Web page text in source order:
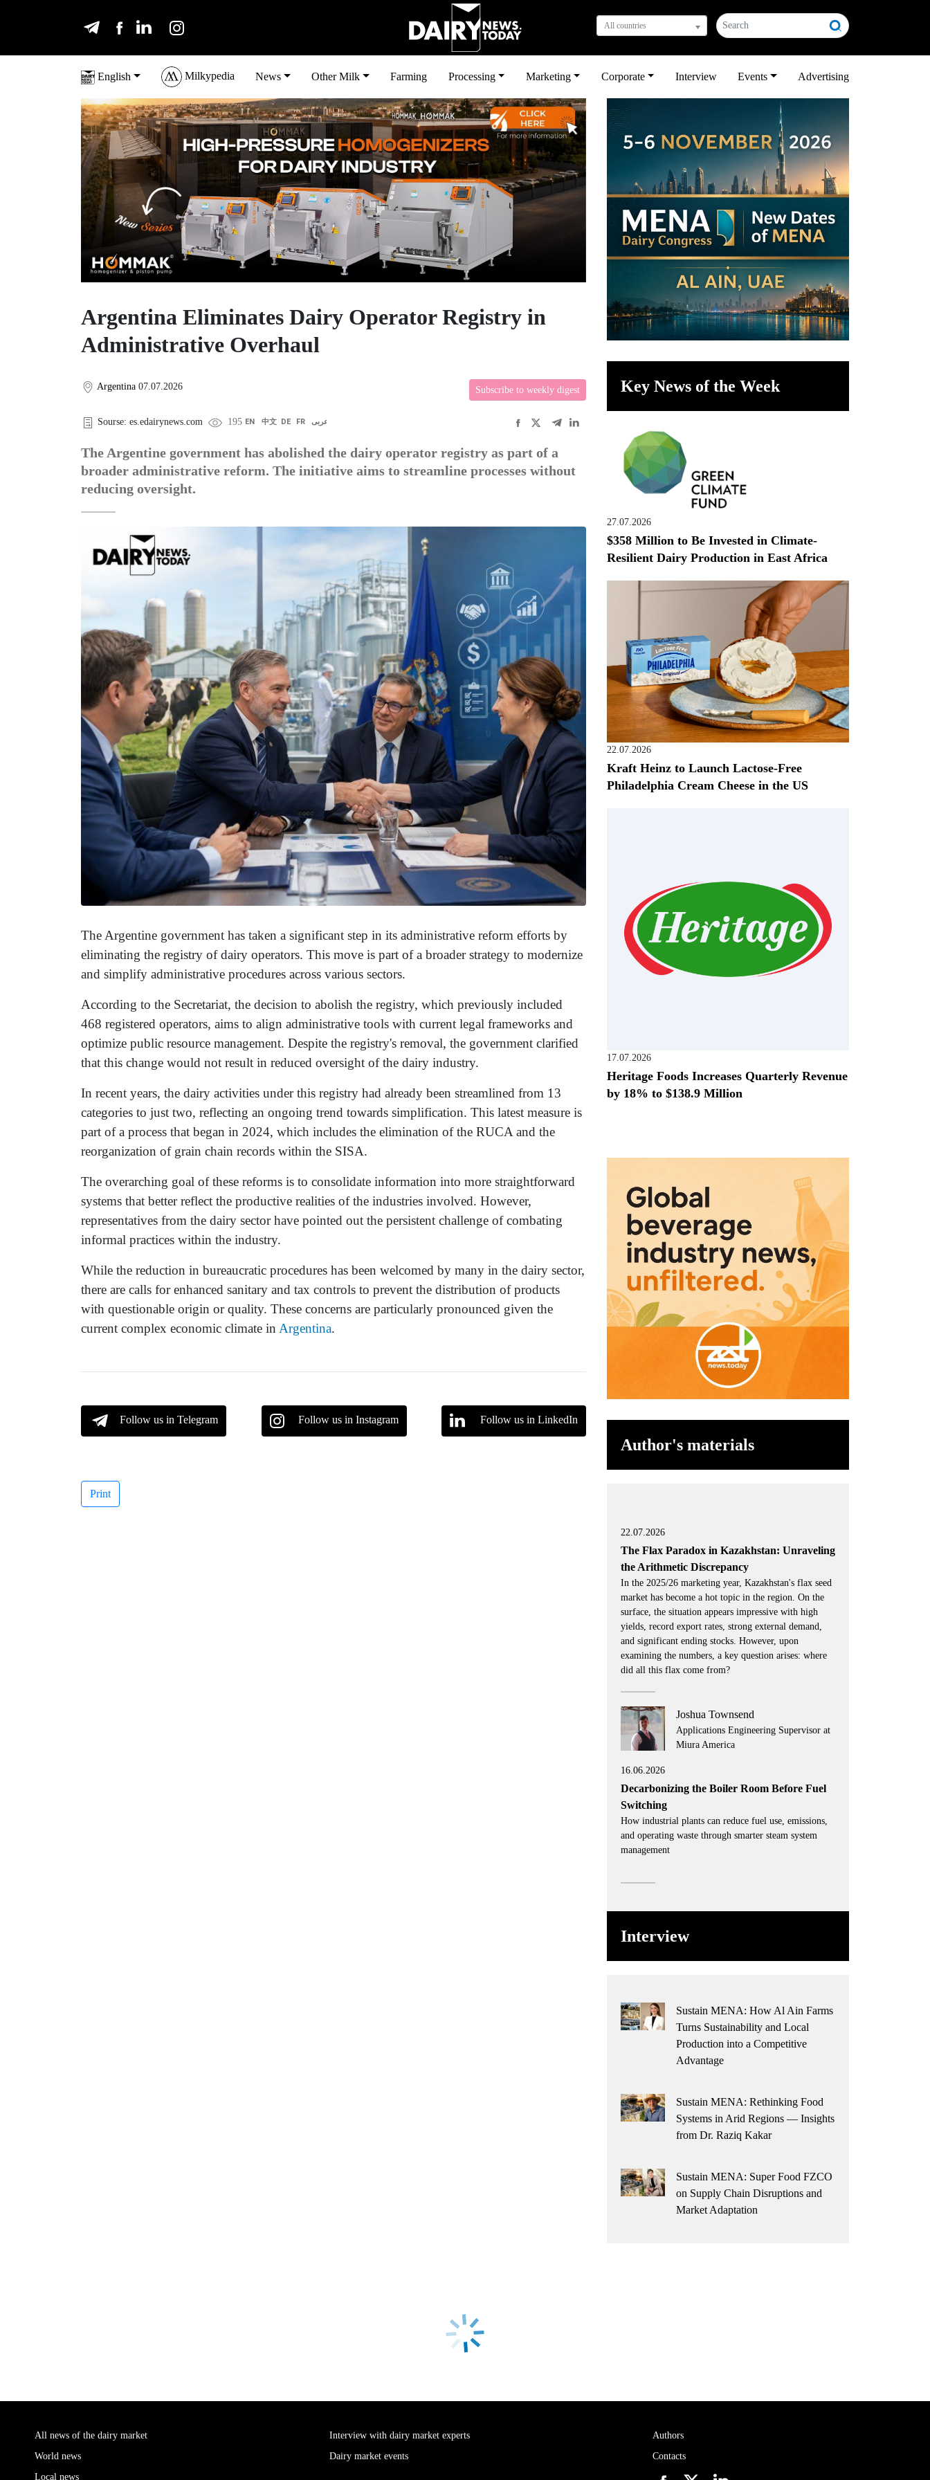
All countries
English Milkypedia News Other Milk Farming Processing Marketing Corporate Interview Events Advertising
Argentina Eliminates Dairy Operator Registry in
Administrative Overhaul
Argentina 07.07.2026 Subscribe to weekly digest
Sourse: es.edairynews.com 195 EN 中文 DE FR عربى
The Argentine government has abolished the dairy operator registry as part of a
broader administrative reform. The initiative aims to streamline processes without
reducing oversight.
The Argentine government has taken a significant step in its administrative reform efforts by
eliminating the registry of dairy operators. This move is part of a broader strategy to modernize
and simplify administrative procedures across various sectors.
According to the Secretariat, the decision to abolish the registry, which previously included
468 registered operators, aims to align administrative tools with current legal frameworks and
optimize public resource management. Despite the registry's removal, the government clarified
that this change would not result in reduced oversight of the dairy industry.
In recent years, the dairy activities under this registry had already been streamlined from 13
categories to just two, reflecting an ongoing trend towards simplification. This latest measure is
part of a process that began in 2024, which includes the elimination of the RUCA and the
reorganization of grain chain records within the SISA.
The overarching goal of these reforms is to consolidate information into more straightforward
systems that better reflect the productive realities of the industries involved. However,
representatives from the dairy sector have pointed out the persistent challenge of combating
informal practices within the industry.
While the reduction in bureaucratic procedures has been welcomed by many in the dairy sector,
there are calls for enhanced sanitary and tax controls to prevent the distribution of products
with questionable origin or quality. These concerns are particularly pronounced given the
current complex economic climate in Argentina.
Follow us in Telegram Follow us in Instagram Follow us in LinkedIn
Print
Key News of the Week
27.07.2026
$358 Million to Be Invested in Climate-
Resilient Dairy Production in East Africa
22.07.2026
Kraft Heinz to Launch Lactose-Free
Philadelphia Cream Cheese in the US
17.07.2026
Heritage Foods Increases Quarterly Revenue
by 18% to $138.9 Million
Author's materials
22.07.2026
The Flax Paradox in Kazakhstan: Unraveling
the Arithmetic Discrepancy
In the 2025/26 marketing year, Kazakhstan's flax seed
market has become a hot topic in the region. On the
surface, the situation appears impressive with high
yields, record export rates, strong external demand,
and significant ending stocks. However, upon
examining the numbers, a key question arises: where
did all this flax come from?
Joshua Townsend
Applications Engineering Supervisor at
Miura America
16.06.2026
Decarbonizing the Boiler Room Before Fuel
Switching
How industrial plants can reduce fuel use, emissions,
and operating waste through smarter steam system
management
Interview
Sustain MENA: How Al Ain Farms
Turns Sustainability and Local
Production into a Competitive
Advantage
Sustain MENA: Rethinking Food
Systems in Arid Regions — Insights
from Dr. Raziq Kakar
Sustain MENA: Super Food FZCO
on Supply Chain Disruptions and
Market Adaptation
All news of the dairy market
World news
Local news
Interview with dairy market experts
Dairy market events
Authors
Contacts